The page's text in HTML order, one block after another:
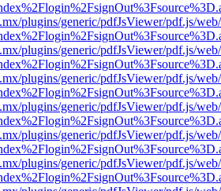
plugins/generic/pdfJsViewer/pdf.js/
plugins/generic/pdfJsViewer/pdf.js/
plugins/generic/pdfJsViewer/pdf.js/
plugins/generic/pdfJsViewer/pdf.js/
plugins/generic/pdfJsViewer/pdf.js/
plugins/generic/pdfJsViewer/pdf.js/